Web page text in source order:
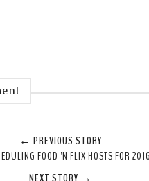
← PREVIOUS STORY
FOOD 'N FLIX HOSTS FOR